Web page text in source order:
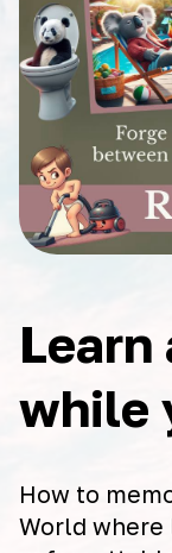
Learn
while
How to
World where